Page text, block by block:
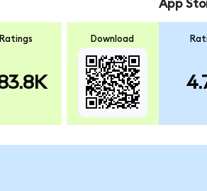
Ratings Download
App